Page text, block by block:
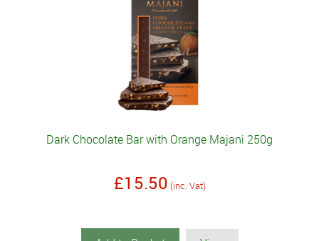
Dark Chocolate Bar with Orange Majani 250g
£15.50 (inc. Vat)